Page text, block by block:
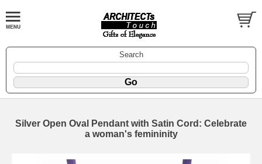
Search
Silver Open Oval Pendant with Satin Cord: Celebrate
a woman's femininity